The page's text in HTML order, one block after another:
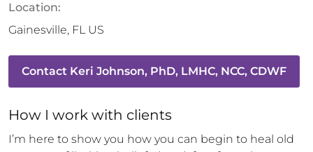
Location:
Gainesville, FL US
Contact Keri Johnson, PhD, LMHC, NCC, CDWF
How I work with clients
I’m here to show you how you can begin to heal old